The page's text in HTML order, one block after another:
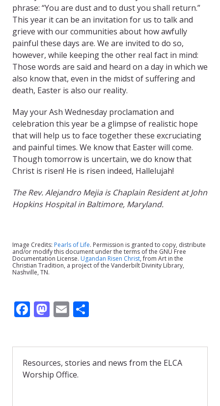
phrase: “You are dust and to dust you shall return.”
This year it can be an invitation for us to talk and
grieve with our communities about how awfully
painful these days are. We are invited to do so,
however, while keeping the other real fact in mind:
Those words are said and heard on a day in which we
also know that, even in the midst of suffering and
death, Easter is also our reality.
May your Ash Wednesday proclamation and
celebration this year be a glimpse of realistic hope
that will help us to face together these excruciating
and painful times. We know that Easter will come.
Though tomorrow is uncertain, we do know that
Christ is risen! He is risen indeed, Hallelujah!
TheRev. Alejandro Mejia is Chaplain Resident at John
Hopkins Hospital in Baltimore, Maryland.
Image Credits: Pearls of Life. Permission is granted to copy, distribute
and/or modify this document under the terms of the GNU Free
Documentation License. Ugandan Risen Christ, from Art in the
Christian Tradition, a project of the Vanderbilt Divinity Library,
Nashville, TN.
F
b
o
M
d
o
E
l e
Resources, stories and news from the ELCA
Worship Office.